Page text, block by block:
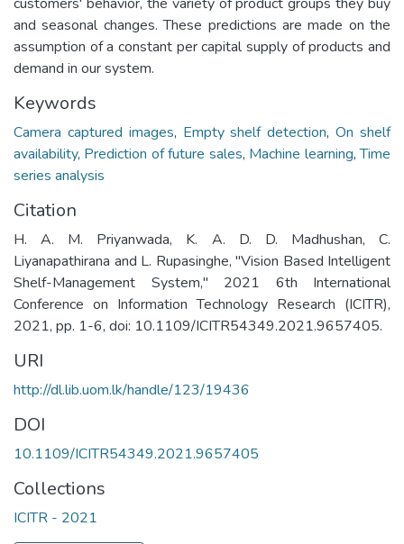
and seasonal changes. These predictions are made on the
assumption of a constant per capital supply of products and
demand in our system.
Keywords
Camera captured images, Empty shelf detection,On shelf
availability, Prediction of future sales, Machine learning,Time
series analysis
Citation
H. A. M. Priyanwada, K. A. D. D. Madhushan, C.
Liyanapathirana and L. Rupasinghe, "Vision Based Intelligent
Shelf-Management System," 2021 6th International
Conference on Information Technology Research (ICITR),
2021, pp. 1-6, doi: 10.1109/ICITR54349.2021.9657405.
URI
http://dl.lib.uom.lk/handle/123/19436
DOI
10.1109/ICITR54349.2021.9657405
Collections
ICITR - 2021